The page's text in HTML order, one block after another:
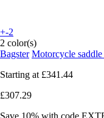
+-2
2 color(s)
Bagster Motorcycle
Starting at £341.44
£307.29
Save 10% with code